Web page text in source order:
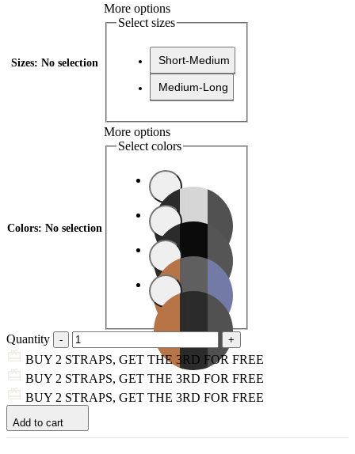
Sizes: No selection
More options
Select sizes
Short-Medium
Medium-Long
Colors: No selection
More options
Select colors
Quantity
BUY 2 STRAPS, GET THE 3RD FOR FREE
BUY 2 STRAPS, GET THE 3RD FOR FREE
BUY 2 STRAPS, GET THE 3RD FOR FREE
Add to cart